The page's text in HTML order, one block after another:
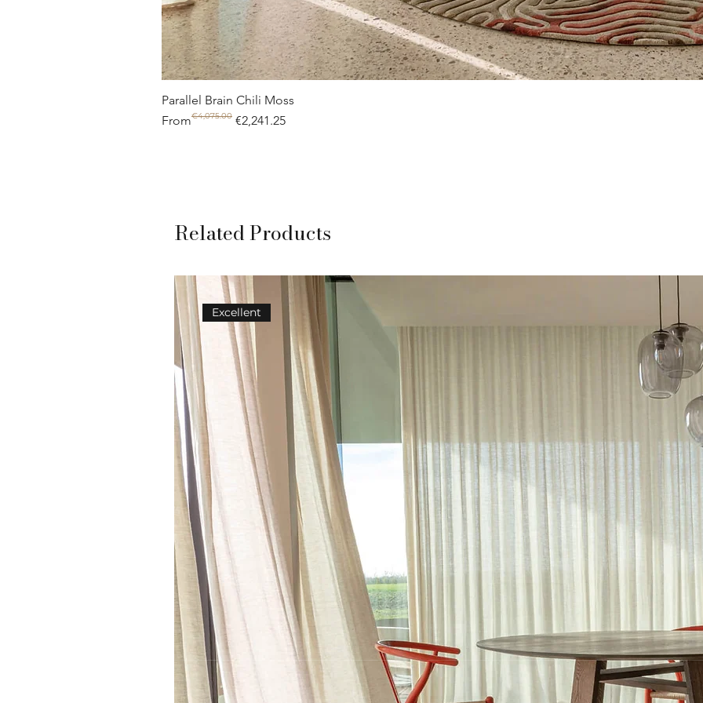
Parallel Brain Chili Moss
From
Regular Price
€4,075.00 €2,241.25
Sale Price
Related Products
Excellent